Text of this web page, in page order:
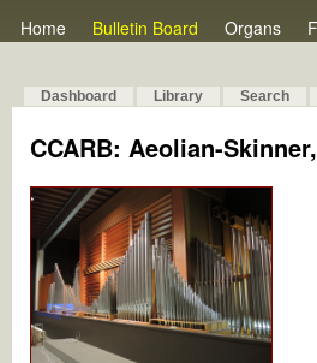
Home Bulletin Board Organs
Dashboard Library Search
CCARB: Aeolian-